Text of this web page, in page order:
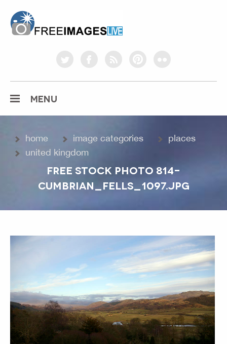
twitterfacebookrss pinterestflickr
MENU
home image categories
places
united kingdom
FREE STOCK PHOTO 814-
CUMBRIAN_FELLS_1097.JPG